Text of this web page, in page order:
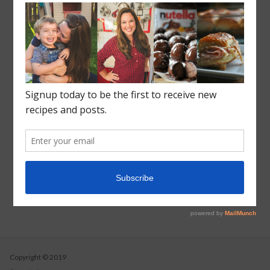
Crock Pot Slow Cooker
Recent Posts
Roasted Sweet Potato Salad
Vegetarian Wild Rice Soup
Pizza Pull Apart Bread
Instant Pot Cranberry Sauce
Copyright © 2019